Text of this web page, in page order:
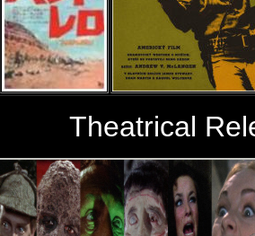
Theatrical